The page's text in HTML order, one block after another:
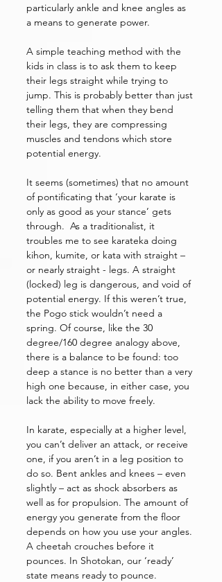
particularly ankle and knee angles as
a means to generate power.
A simple teaching method with the
kids in class is to ask them to keep
their legs straight while trying to
jump. This is probably better than just
telling them that when they bend
their legs, they are compressing
muscles and tendons which store
potential energy.
It seems (sometimes) that no amount
of pontificating that ‘your karate is
only as good as your stance’ gets
through.  As a traditionalist, it
troubles me to see karateka doing
kihon, kumite, or kata with straight –
or nearly straight - legs. A straight
(locked) leg is dangerous, and void of
potential energy. If this weren’t true,
the Pogo stick wouldn’t need a
spring. Of course, like the 30
degree/160 degree analogy above,
there is a balance to be found: too
deep a stance is no better than a very
high one because, in either case, you
lack the ability to move freely.
In karate, especially at a higher level,
you can’t deliver an attack, or receive
one, if you aren’t in a leg position to
do so. Bent ankles and knees – even
slightly – act as shock absorbers as
well as for propulsion. The amount of
energy you generate from the floor
depends on how you use your angles.
A cheetah crouches before it
pounces. In Shotokan, our ‘ready’
state means ready to pounce.